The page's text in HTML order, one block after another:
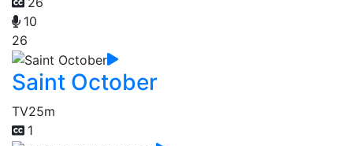
10
26
Saint October
TV25m
1